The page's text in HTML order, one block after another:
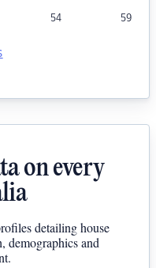
54 59
on every
detailing house
demographics and